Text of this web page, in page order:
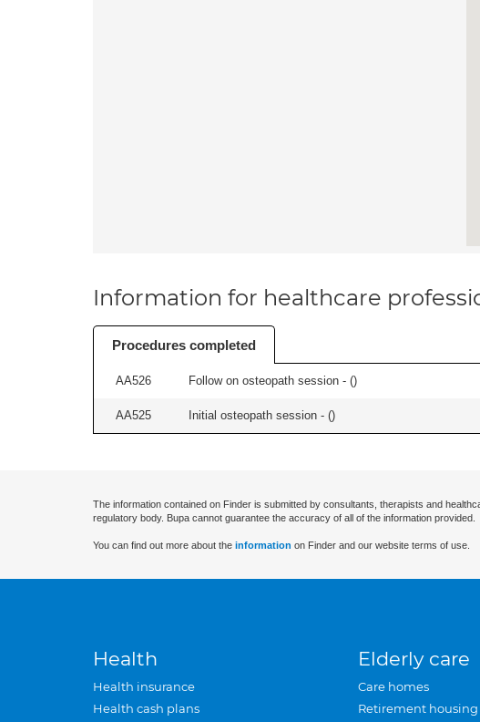
Information for healthcare
Procedures completed
AA526 Follow on osteopath session - ()
AA525 Initial osteopath session - ()
The information contained on Finder is submitted by consultants, therapists and
regulatory body. Bupa cannot guarantee the accuracy of all of the information provided.
You can find out more about the information on Finder and our website terms of use.
Health
Health insurance
Health cash plans
Elderly care
Care homes
Retirement housing